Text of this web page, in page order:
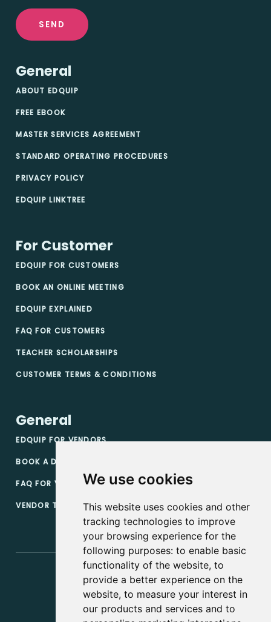
We use cookies
This website uses cookies and other
tracking technologies to improve
your browsing experience for the
following purposes: to enable basic
functionality of the website, to
provide a better experience on the
website, to measure your interest in
our products and services and to
SEND
General
ABOUT EDQUIP
FREE EBOOK
MASTER SERVICES AGREEMENT
STANDARD OPERATING PROCEDURES
PRIVACY POLICY
EDQUIP LINKTREE
For Customer
EDQUIP FOR CUSTOMERS
BOOK AN ONLINE MEETING
EDQUIP EXPLAINED
FAQ FOR CUSTOMERS
TEACHER SCHOLARSHIPS
CUSTOMER TERMS & CONDITIONS
General
EDQUIP FOR VENDORS
BOOK A DEMO
FAQ FOR VENDORS
VENDOR TERMS & CONDITIONS